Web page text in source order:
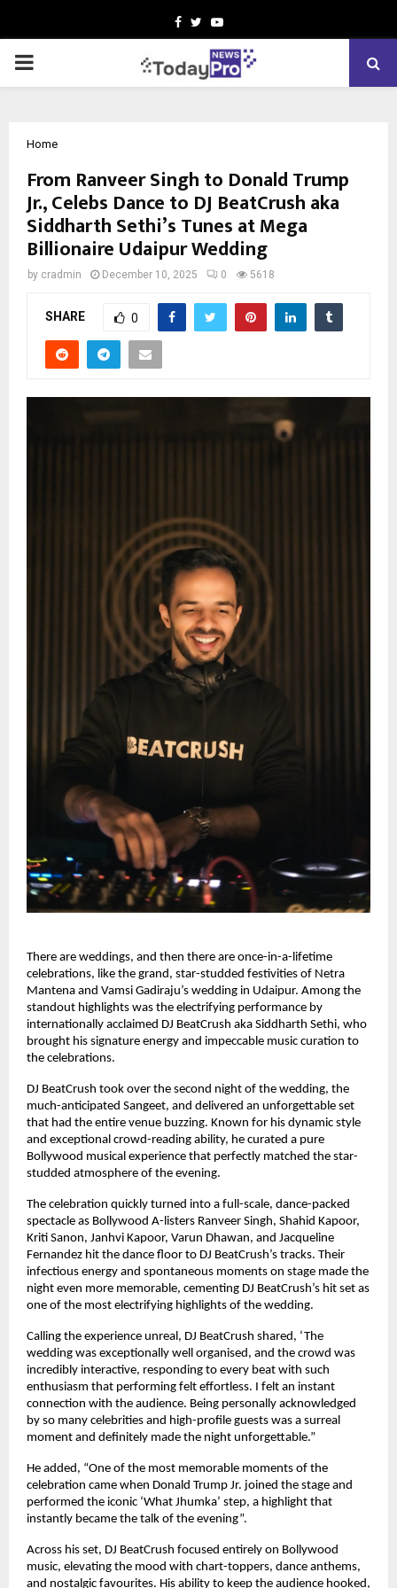
Facebook
TwitterYoutube
PRIMARY
Home
From Ranveer Singh to Donald Trump
Jr., Celebs Dance to DJ BeatCrush aka
Siddharth Sethi’s Tunes at Mega
Billionaire Udaipur Wedding
by cradmin December 10, 2025 0 5618
SHARE 0
There are weddings, and then there are once-in-a-lifetime
celebrations, like the grand, star-studded festivities of Netra
Mantena and Vamsi Gadiraju’s wedding in Udaipur. Among the
standout highlights was the electrifying performance by
internationally acclaimed DJ BeatCrush aka Siddharth Sethi, who
brought his signature energy and impeccable music curation to
the celebrations.
DJ BeatCrush took over the second night of the wedding, the
much-anticipated Sangeet, and delivered an unforgettable set
that had the entire venue buzzing. Known for his dynamic style
and exceptional crowd-reading ability, he curated a pure
Bollywood musical experience that perfectly matched the star-
studded atmosphere of the evening.
The celebration quickly turned into a full-scale, dance-packed
spectacle as Bollywood A-listers Ranveer Singh, Shahid Kapoor,
Kriti Sanon, Janhvi Kapoor, Varun Dhawan, and Jacqueline
Fernandez hit the dance floor to DJ BeatCrush’s tracks. Their
infectious energy and spontaneous moments on stage made the
night even more memorable, cementing DJ BeatCrush’s hit set as
one of the most electrifying highlights of the wedding.
Calling the experience unreal, DJ BeatCrush shared, ‘The
wedding was exceptionally well organised, and the crowd was
incredibly interactive, responding to every beat with such
enthusiasm that performing felt effortless. I felt an instant
connection with the audience. Being personally acknowledged
by so many celebrities and high-profile guests was a surreal
moment and definitely made the night unforgettable.”
He added, “One of the most memorable moments of the
celebration came when Donald Trump Jr. joined the stage and
performed the iconic ‘What Jhumka’ step, a highlight that
instantly became the talk of the evening”.
Across his set, DJ BeatCrush focused entirely on Bollywood
music, elevating the mood with chart-toppers, dance anthems,
and nostalgic favourites. His ability to keep the audience hooked,